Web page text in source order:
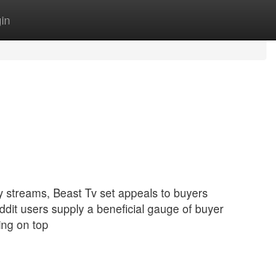
Beast Tv set appeals to buyers
users supply a beneficial gauge of buyer
on top